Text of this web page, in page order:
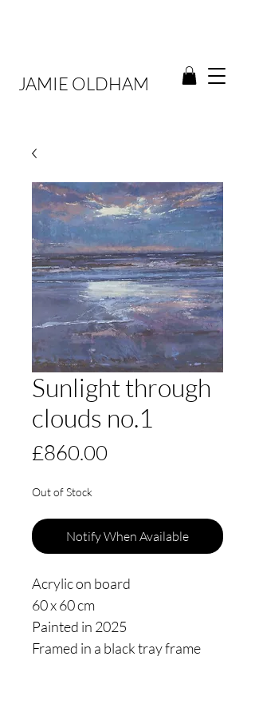
JAMIE OLDHAM
Sunlight through
clouds no.1
£860.00Price
Out of Stock
Notify When Available
Acrylic on board
60 x 60 cm
Painted in 2025
Framed in a black tray frame